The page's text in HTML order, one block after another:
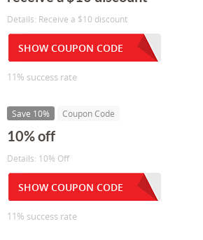
Details: Receive a $10 discount
SHOW COUPON CODE
11% success rate
Save 10% Coupon Code
10% off
Details: 10% Off
SHOW COUPON CODE
11% success rate